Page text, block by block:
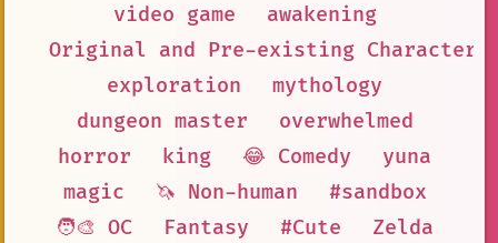
video game
awakening
Original and Pre-existing
exploration
mythology
dungeon master
overwhelmed
horror
king 😂 Comedy
yuna
magic
🦄 Non-human
#sandbox
🧑‍🎨 OC
Fantasy #Cute
Zelda